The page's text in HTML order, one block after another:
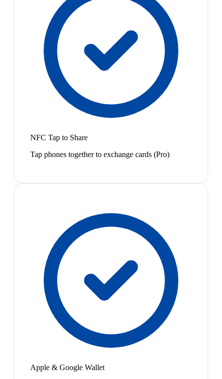
NFC Tap to Share
Tap phones together to exchange cards (Pro)
Apple & Google Wallet